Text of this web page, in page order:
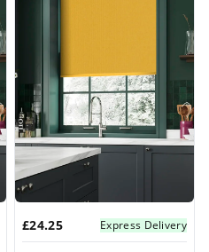
£24.25 Express Delivery